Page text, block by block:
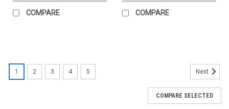
COMPARE COMPARE
1 2 3 4 5 Next
COMPARE SELECTED